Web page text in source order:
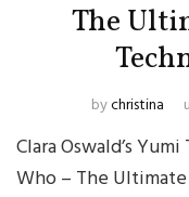
The
bychristina
Clara Oswald’s
Who – The